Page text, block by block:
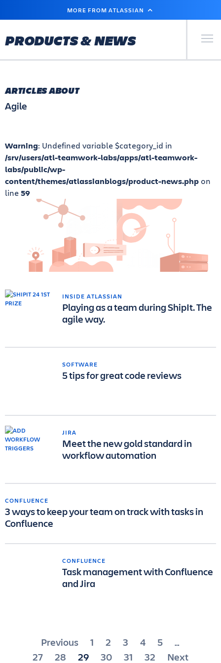
MAIN
MORE FROM ATLASSIAN
PRODUCTS & NEWS Primary
ARTICLES ABOUT
Agile
Warning: Undefined variable $category_id in
/srv/users/atl-teamwork-labs/apps/atl-teamwork-
labs/public/wp-
content/themes/atlassianblogs/product-news.php on
line59
INSIDE ATLASSIAN
Playing as a team during ShipIt. The
agile way.
SOFTWARE
5 tips for great code reviews
JIRA
Meet the new gold standard in
workflow automation
CONFLUENCE
3 ways to keep your team on track with tasks in
Confluence
CONFLUENCE
Task management with Confluence
and Jira
Posts
pagination
Previous 1 2 3 4 5 …
27 28 29 30 31 32 Next